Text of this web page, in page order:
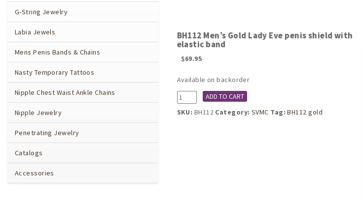
G-String Jewelry
Labia Jewels
Mens Penis Bands & Chains
Nasty Temporary Tattoos
Nipple Chest Waist Ankle Chains
Nipple Jewelry
Penetrating Jewelry
Catalogs
Accessories
BH112 Men’s Gold Lady Eve penis shield with
elastic band
$69.95
Available on backorder
BH112
Men's
Gold
ADD TO CART
SKU: BH112 Category: SVMC Tag:BH112 gold